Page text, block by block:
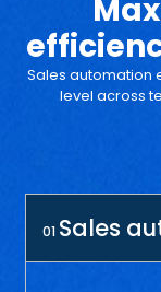
Sales automation
level across
01 Sales